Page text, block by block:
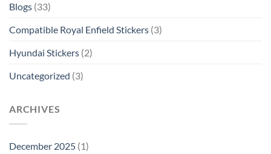
Blogs (33)
Compatible Royal Enfield Stickers (3)
Hyundai Stickers (2)
Uncategorized (3)
ARCHIVES
December 2025 (1)